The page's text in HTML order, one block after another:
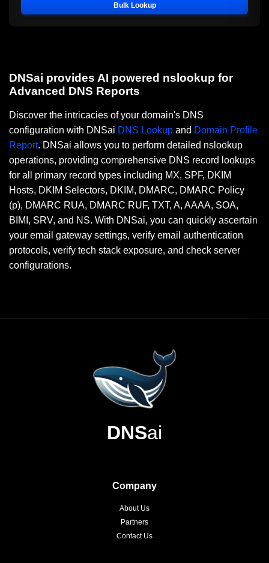
Bulk Lookup
DNSai provides AI powered nslookup for
Advanced DNS Reports
Discover the intricacies of your domain's DNS
configuration with DNSai DNS Lookup and Domain Profile
Report. DNSai allows you to perform detailed nslookup
operations, providing comprehensive DNS record lookups
for all primary record types including MX, SPF, DKIM
Hosts, DKIM Selectors, DKIM, DMARC, DMARC Policy
(p), DMARC RUA, DMARC RUF, TXT, A, AAAA, SOA,
BIMI, SRV, and NS. With DNSai, you can quickly ascertain
your email gateway settings, verify email authentication
protocols, verify tech stack exposure, and check server
configurations.
DNSai
Company
About Us
Partners
Contact Us